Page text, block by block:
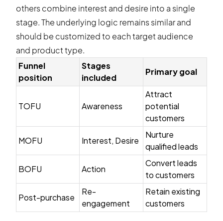
others combine interest and desire into a single
stage. The underlying logic remains similar and
should be customized to each target audience
and product type.
Funnel
position
Stages
included
Primary goal
TOFU Awareness
Attract
potential
customers
MOFU Interest, Desire
Nurture
qualified leads
BOFU Action
Convert leads
to customers
Post-purchase
Re-
engagement
Retain existing
customers